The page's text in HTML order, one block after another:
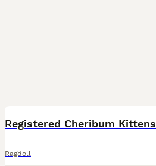
Registered Cheribum Kittens
Ragdoll